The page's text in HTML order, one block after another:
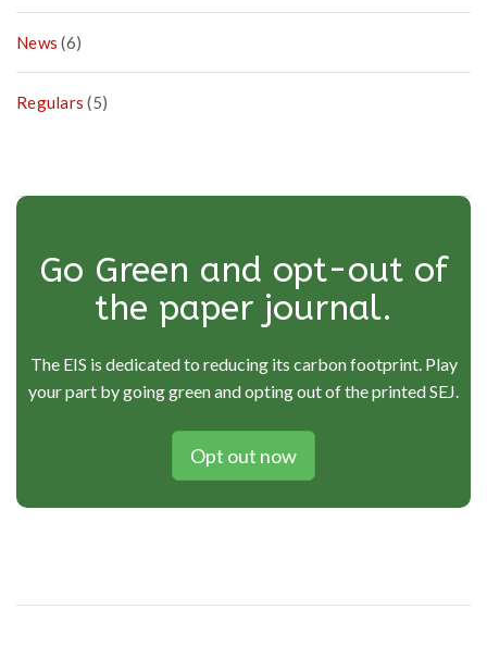
News (6)
Regulars (5)
Go Green and opt-out of
the paper journal.
The EIS is dedicated to reducing its carbon footprint. Play
your part by going green and opting out of the printed SEJ.
Opt out now